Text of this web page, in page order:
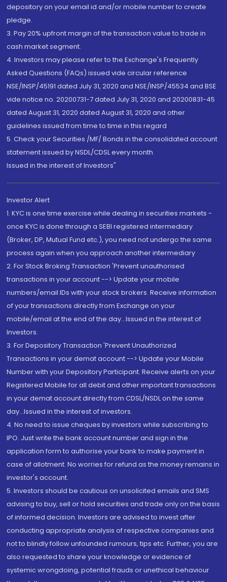
depository on your email id and/or mobile number to create
pledge.
3. Pay 20% upfront margin of the transaction value to trade in
cash market segment.
4. Investors may please refer to the Exchange's Frequently
Asked Questions (FAQs) issued vide circular reference
NSE/INSP/45191 dated July 31, 2020 and NSE/INSP/45534 and BSE
vide notice no. 20200731-7 dated July 31, 2020 and 20200831-45
dated August 31, 2020 dated August 31, 2020 and other
guidelines issued from time to time in this regard
5. Check your Securities /MF/ Bonds in the consolidated account
statement issued by NSDL/CDSL every month.
Issued in the interest of Investors"
Investor Alert
1. KYC is one time exercise while dealing in securities markets -
once KYC is done through a SEBI registered intermediary
(Broker, DP, Mutual Fund etc.), you need not undergo the same
process again when you approach another intermediary
2. For Stock Broking Transaction 'Prevent unauthorised
transactions in your account --> Update your mobile
numbers/email IDs with your stock brokers. Receive information
of your transactions directly from Exchange on your
mobile/email at the end of the day...Issued in the interest of
Investors.
3. For Depository Transaction 'Prevent Unauthorized
Transactions in your demat account --> Update your Mobile
Number with your Depository Participant. Receive alerts on your
Registered Mobile for all debit and other important transactions
in your demat account directly from CDSL/NSDL on the same
day...Issued in the interest of investors.
4. No need to issue cheques by investors while subscribing to
IPO. Just write the bank account number and sign in the
application form to authorise your bank to make payment in
case of allotment. No worries for refund as the money remains in
investor's account.
5. Investors should be cautious on unsolicited emails and SMS
advising to buy, sell or hold securities and trade only on the basis
of informed decision. Investors are advised to invest after
conducting appropriate analysis of respective companies and
not to blindly follow unfounded rumours, tips etc. Further, you are
also requested to share your knowledge or evidence of
systemic wrongdoing, potential frauds or unethical behaviour